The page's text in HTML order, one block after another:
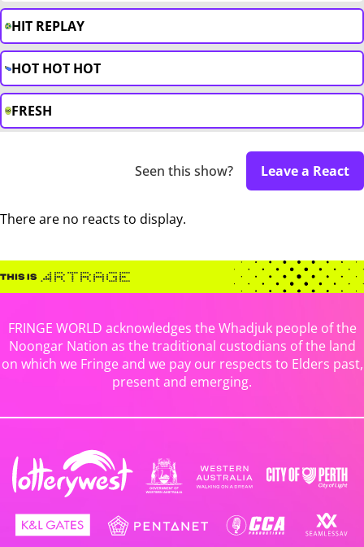
HIT REPLAY
HOT HOT HOT
FRESH
Seen this show? Leave a React
There are no reacts to display.
FRINGE WORLD acknowledges the Whadjuk people of the
Noongar Nation as the traditional custodians of the land
on which we Fringe and we pay our respects to Elders past,
present and emerging.